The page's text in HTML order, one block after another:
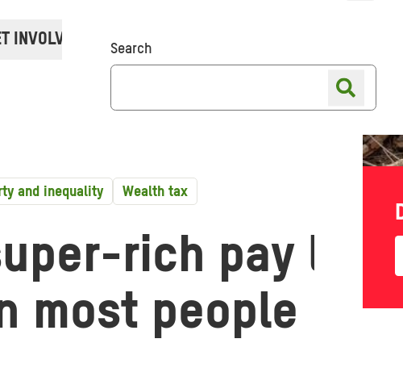
INVOLVED Donate Online
Search
and inequality Wealth tax
rich pay
most people